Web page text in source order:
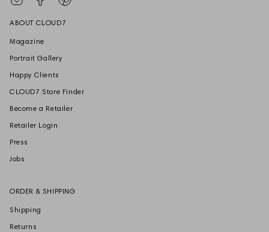
ABOUT CLOUD7
Magazine
Portrait Gallery
Happy Clients
CLOUD7 Store Finder
Become a Retailer
Retailer Login
Press
Jobs
ORDER & SHIPPING
Shipping
Returns